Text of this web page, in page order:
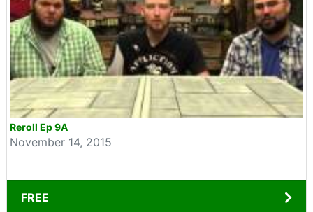
Reroll Ep 9A
November 14, 2015
FREE